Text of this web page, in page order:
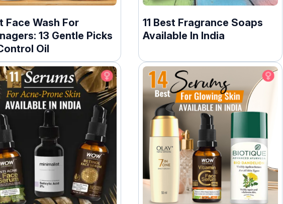
Face Wash For
13 Gentle Picks
Oil
11 Best Fragrance Soaps
Available In India